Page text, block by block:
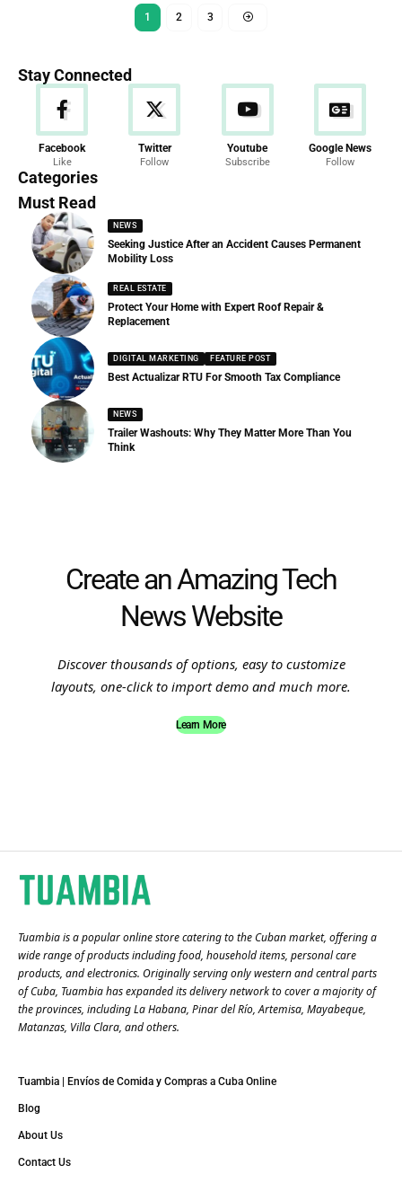
1 2 3
Stay Connected
Facebook
Like
Twitter
Follow
Youtube
Subscribe
Google News
Follow
Categories
News
286 Articles
Must Read
NEWS
Seeking Justice After an Accident Causes Permanent
Mobility Loss
REAL ESTATE
Protect Your Home with Expert Roof Repair &
Replacement
DIGITAL MARKETING FEATURE POST
Best Actualizar RTU For Smooth Tax Compliance
NEWS
Trailer Washouts: Why They Matter More Than You
Think
Create an Amazing Tech
News Website
Discover thousands of options, easy to customize
layouts, one-click to import demo and much more.
Learn More
Tuambia is a popular online store catering to the Cuban market, offering a
wide range of products including food, household items, personal care
products, and electronics. Originally serving only western and central parts
of Cuba, Tuambia has expanded its delivery network to cover a majority of
the provinces, including La Habana, Pinar del Río, Artemisa, Mayabeque,
Matanzas, Villa Clara, and others​.
Tuambia | Envíos de Comida y Compras a Cuba Online
Blog
About Us
Contact Us